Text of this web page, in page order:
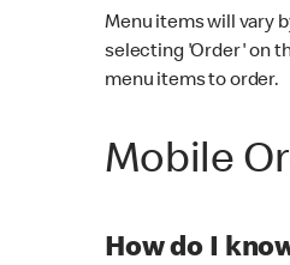
Menu items will vary
selecting 'Order' on
menu items to order.
Mobile
How do I